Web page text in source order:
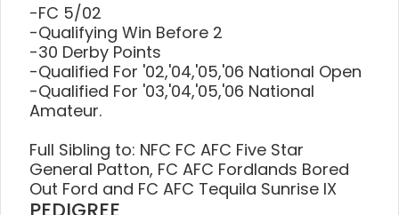
-FC 5/02
-Qualifying Win Before 2
-30 Derby Points
-Qualified For '02,'04,'05,'06 National Open
-Qualified For '03,'04,'05,'06 National
Amateur.
Full Sibling to: NFC FC AFC Five Star
General Patton, FC AFC Fordlands Bored
Out Ford and FC AFC Tequila Sunrise IX